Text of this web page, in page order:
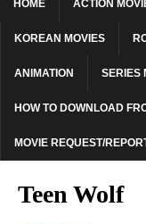
HOME ACTION
KOREAN MOVIES
ANIMATION SERIES
HOW TO DOWNLOAD
MOVIE REQUEST/
Teen Wolf